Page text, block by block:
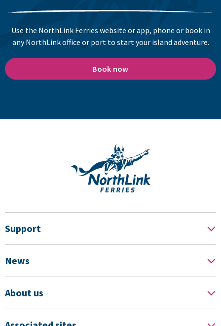
Use the NorthLink Ferries website or app, phone or book in
any NorthLink office or port to start your island adventure.
Book now
Support
News
About us